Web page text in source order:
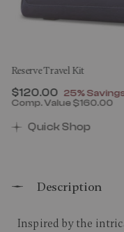
Reserve Travel Kit
Now
$120.00 , discount
25%
Comp. Value$160.00
Quick Shop
Description
Inspired by the